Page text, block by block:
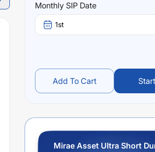
Monthly SIP Date
1st
Add To Cart
Mirae Asset Ultra Short